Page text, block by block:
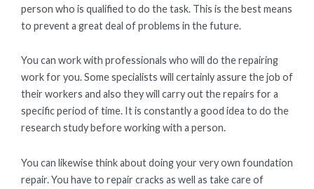
person who is qualified to do the task. This is the best means
to prevent a great deal of problems in the future.
You can work with professionals who will do the repairing
work for you. Some specialists will certainly assure the job of
their workers and also they will carry out the repairs for a
specific period of time. It is constantly a good idea to do the
research study before working with a person.
You can likewise think about doing your very own foundation
repair. You have to repair cracks as well as take care of